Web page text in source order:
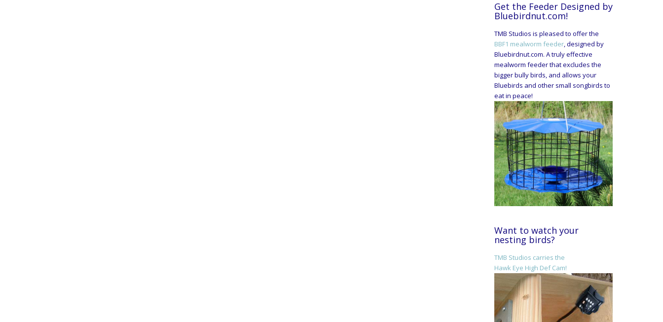
Get the Feeder Designed by
Bluebirdnut.com!
TMB Studios is pleased to offer the
BBF1 mealworm feeder, designed by
Bluebirdnut.com. A truly effective
mealworm feeder that excludes the
bigger bully birds, and allows your
Bluebirds and other small songbirds to
eat in peace!
Want to watch your
nesting birds?
TMB Studios carries the
Hawk Eye High Def Cam!